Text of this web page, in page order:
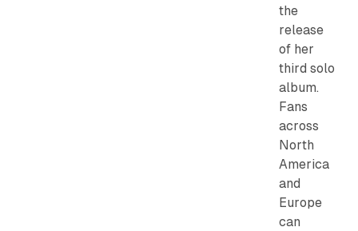
the
release
of her
third solo
album.
Fans
across
North
America
and
Europe
can